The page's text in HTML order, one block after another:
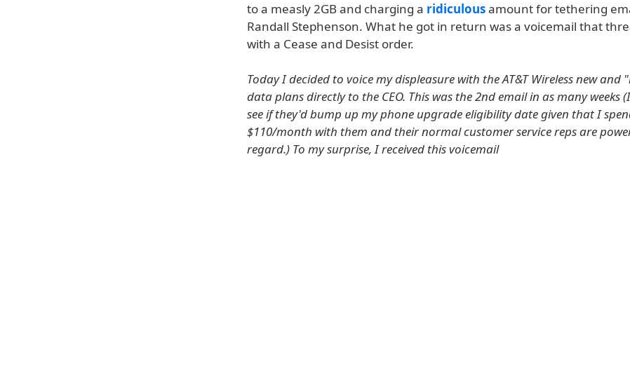
to a measly 2GB and charging a ridiculousamount for tethering
Randall Stephenson. What he got in return was a voicemail that
with a Cease and Desist order.
Today I decided to voice my displeasure with the AT&T Wireless new and
data plans directly to the CEO. This was the 2nd email in as many weeks
see if they'd bump up my phone upgrade eligibility date given that I
$110/month with them and their normal customer service reps are
regard.) To my surprise, I received this voicemail